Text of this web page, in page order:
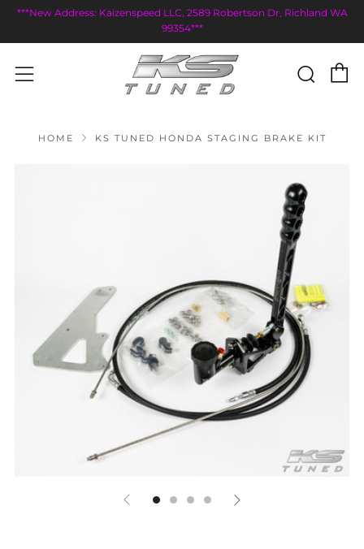
***New Address: Kaizenspeed LLC, 2589 Robertson Dr, Richland WA
99354***
Menu
HOME KS TUNED HONDA STAGING BRAKE KIT